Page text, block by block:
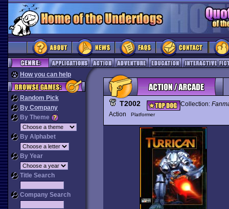
How you can help
Random Pick
By Company
By Theme
By Alphabet
By Year
Title Search
Company Search
T2002 Collection:
Action
Platformer